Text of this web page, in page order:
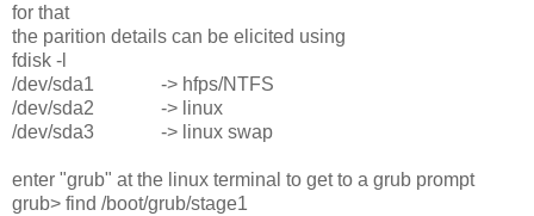
for that
the parition details can be elicited using
fdisk -l
/dev/sda1 -> hfps/NTFS
/dev/sda2 -> linux
/dev/sda3 -> linux swap
enter "grub" at the linux terminal to get to a grub prompt
grub> find /boot/grub/stage1